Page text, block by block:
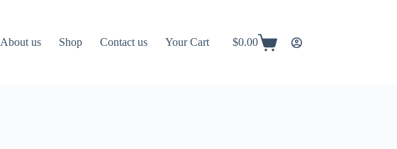
About us Shop Contact us Your Cart
Shopping
$0.00